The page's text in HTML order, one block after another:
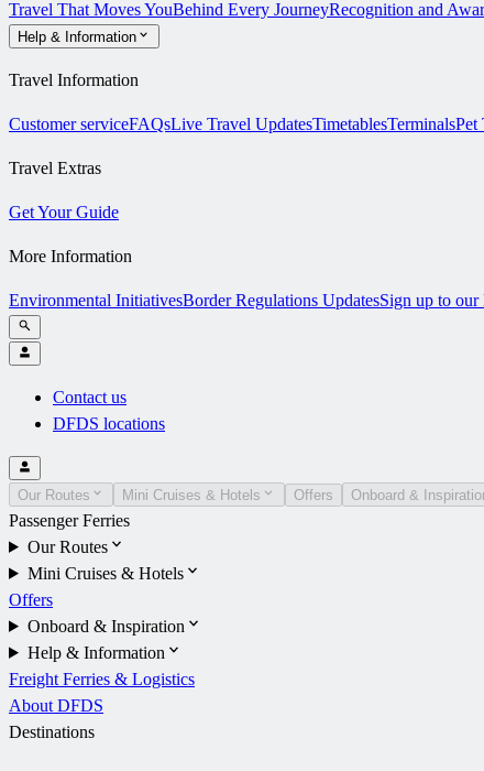
Travel That Moves YouBehind Every JourneyRecognition and
Help & Information
Travel Information
Customer serviceFAQsLive Travel UpdatesTimetablesTerminalsPet
Travel Extras
Get Your Guide
More Information
Environmental InitiativesBorder Regulations UpdatesSign up to our
Contact us
DFDS locations
Our Routes Mini Cruises & Hotels Offers Onboard &
Passenger Ferries
Our Routes
Mini Cruises & Hotels
Offers
Onboard & Inspiration
Help & Information
Freight Ferries & Logistics
About DFDS
Destinations